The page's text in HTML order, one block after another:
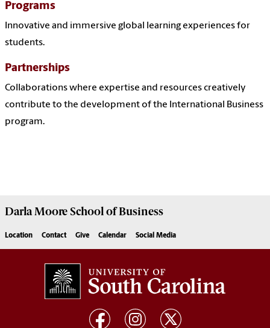
Programs
Innovative and immersive global learning experiences for
students.
Partnerships
Collaborations where expertise and resources creatively
contribute to the development of the International Business
program.
Darla Moore School of Business
Location Contact Give Calendar Social Media